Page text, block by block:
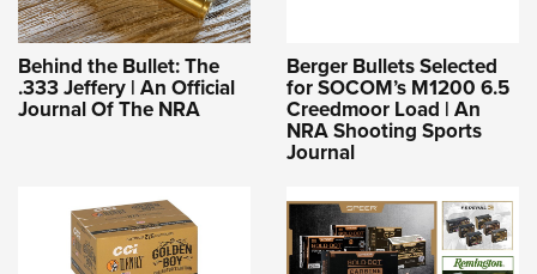
Behind the Bullet: The
.333 Jeffery | An Official
Journal Of The NRA
Berger Bullets Selected
for SOCOM’s M1200 6.5
Creedmoor Load | An
NRA Shooting Sports
Journal